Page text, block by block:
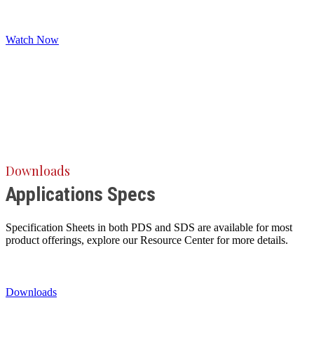
Watch Now
Downloads
Applications Specs
Specification Sheets in both PDS and SDS are available for most
product offerings, explore our Resource Center for more details.
Downloads